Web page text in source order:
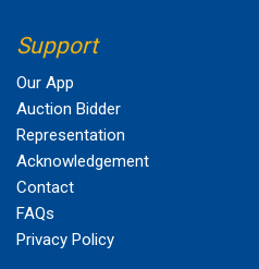
Support
Our App
Auction Bidder
Representation
Acknowledgement
Contact
FAQs
Privacy Policy